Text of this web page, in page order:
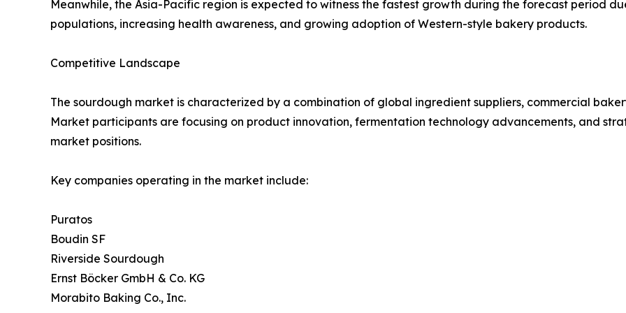
Meanwhile, the Asia-Pacific region is expected to witness the fastest growth during the forecast period
populations, increasing health awareness, and growing adoption of Western-style bakery products.
Competitive Landscape
The sourdough market is characterized by a combination of global ingredient suppliers, commercial
Market participants are focusing on product innovation, fermentation technology advancements, and
market positions.
Key companies operating in the market include:
Puratos
Boudin SF
Riverside Sourdough
Ernst Böcker GmbH & Co. KG
Morabito Baking Co., Inc.